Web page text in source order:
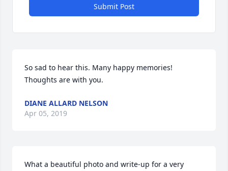
Submit Post
So sad to hear this. Many happy memories!
Thoughts are with you.
DIANE ALLARD NELSON
Apr 05, 2019
What a beautiful photo and write-up for a very